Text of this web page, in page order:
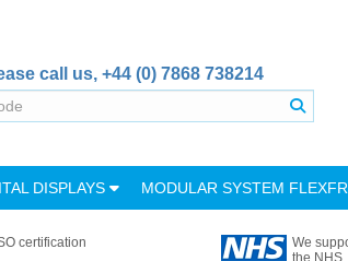
call us, +44 (0) 7868 738214
DISPLAYS MODULAR SYSTEM
certification
We
the NHS